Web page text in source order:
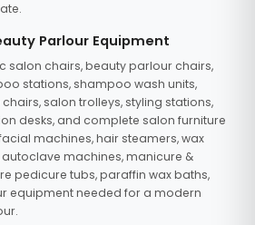
Parlour Equipment
salon chairs, beauty parlour chairs,
stations, shampoo wash units,
salon trolleys, styling stations,
desks, and complete salon furniture
machines, hair steamers, wax
autoclave machines, manicure &
pedicure tubs, paraffin wax baths,
equipment needed for a modern